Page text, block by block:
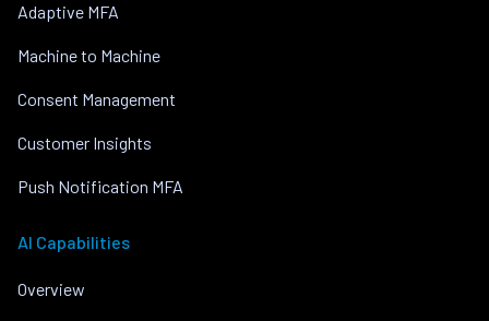
Adaptive MFA
Machine to Machine
Consent Management
Customer Insights
Push Notification MFA
AI Capabilities
Overview